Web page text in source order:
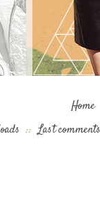
Home
:: Last comments